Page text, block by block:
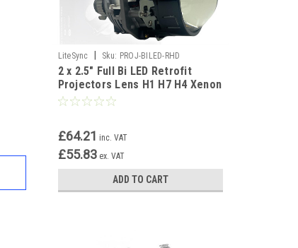
LiteSync Sku: PROJ-BILED-RHD
2 x 2.5" Full Bi LED Retrofit
Projectors Lens H1 H7 H4 Xenon
HID White new
£64.21 inc. VAT
£55.83 ex. VAT
ADD TO CART